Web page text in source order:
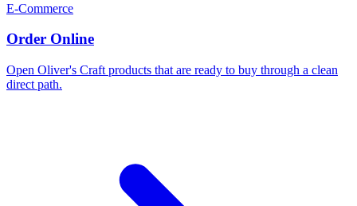
E-Commerce
Order Online
Open Oliver's Craft products that are ready to buy through a clean
direct path.